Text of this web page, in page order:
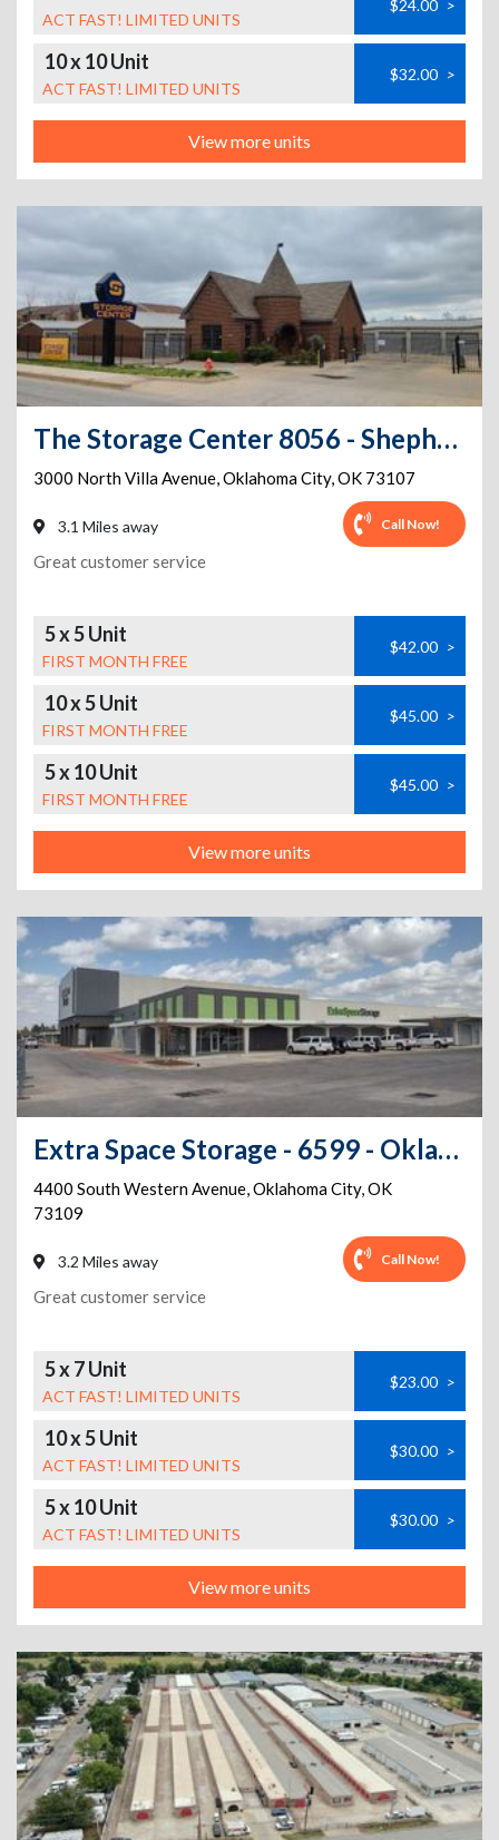
ACT FAST! LIMITED UNITS
$24.00 >
10 x 10 Unit
ACT FAST! LIMITED UNITS
$32.00 >
View more units
The Storage Center 8056 - Shepherd Historic District
3000 North Villa Avenue,Oklahoma City,OK 73107
3.1 Miles away Call Now!
Great customer service
5 x 5 Unit
FIRST MONTH FREE
$42.00 >
10 x 5 Unit
FIRST MONTH FREE
$45.00 >
5 x 10 Unit
FIRST MONTH FREE
$45.00 >
View more units
Extra Space Storage - 6599 - Oklahoma City - S Western Ave
4400 South Western Avenue,Oklahoma City,OK
73109
3.2 Miles away Call Now!
Great customer service
5 x 7 Unit
ACT FAST! LIMITED UNITS
$23.00 >
10 x 5 Unit
ACT FAST! LIMITED UNITS
$30.00 >
5 x 10 Unit
ACT FAST! LIMITED UNITS
$30.00 >
View more units